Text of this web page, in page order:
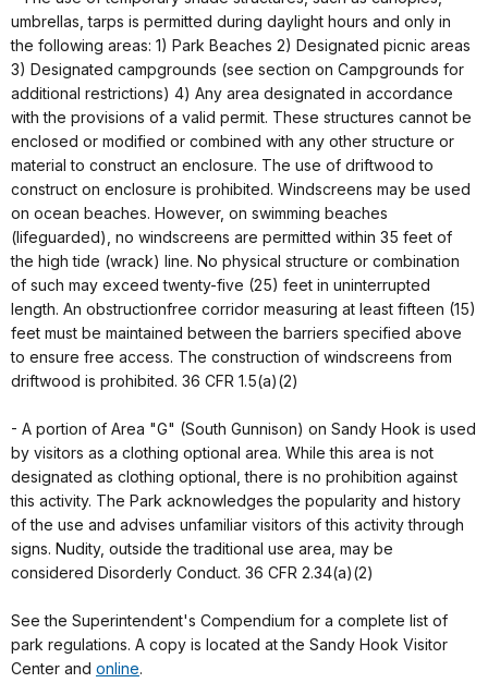
umbrellas, tarps is permitted during daylight hours and only in
the following areas: 1) Park Beaches 2) Designated picnic areas
3) Designated campgrounds (see section on Campgrounds for
additional restrictions) 4) Any area designated in accordance
with the provisions of a valid permit. These structures cannot be
enclosed or modified or combined with any other structure or
material to construct an enclosure. The use of driftwood to
construct on enclosure is prohibited. Windscreens may be used
on ocean beaches. However, on swimming beaches
(lifeguarded), no windscreens are permitted within 35 feet of
the high tide (wrack) line. No physical structure or combination
of such may exceed twenty-five (25) feet in uninterrupted
length. An obstructionfree corridor measuring at least fifteen (15)
feet must be maintained between the barriers specified above
to ensure free access. The construction of windscreens from
driftwood is prohibited. 36 CFR 1.5(a)(2)
- A portion of Area "G" (South Gunnison) on Sandy Hook is used
by visitors as a clothing optional area. While this area is not
designated as clothing optional, there is no prohibition against
this activity. The Park acknowledges the popularity and history
of the use and advises unfamiliar visitors of this activity through
signs. Nudity, outside the traditional use area, may be
considered Disorderly Conduct. 36 CFR 2.34(a)(2)
See the Superintendent's Compendium for a complete list of
park regulations. A copy is located at the Sandy Hook Visitor
Center and online.